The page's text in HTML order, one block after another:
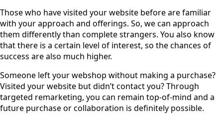
Those who have visited your website before are familiar
with your approach and offerings. So, we can approach
them differently than complete strangers. You also know
that there is a certain level of interest, so the chances of
success are also much higher.
Someone left your webshop without making a purchase?
Visited your website but didn’t contact you? Through
targeted remarketing, you can remain top-of-mind and a
future purchase or collaboration is definitely possible.